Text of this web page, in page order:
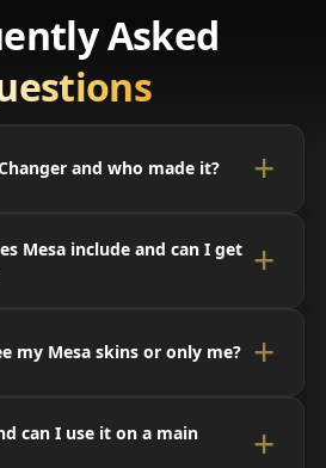
Asked
and who made it?
Mesa include and can I get
my Mesa skins or only me?
can I use it on a main